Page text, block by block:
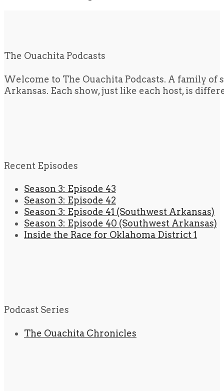
The Ouachita Podcasts
Welcome to The Ouachita Podcasts. A family
Arkansas. Each show, just like each host, is
Recent Episodes
Season 3: Episode 43
Season 3: Episode 42
Season 3: Episode 41 (Southwest Arkansas)
Season 3: Episode 40 (Southwest Arkansas)
Inside the Race for Oklahoma District 1
Podcast Series
The Ouachita Chronicles